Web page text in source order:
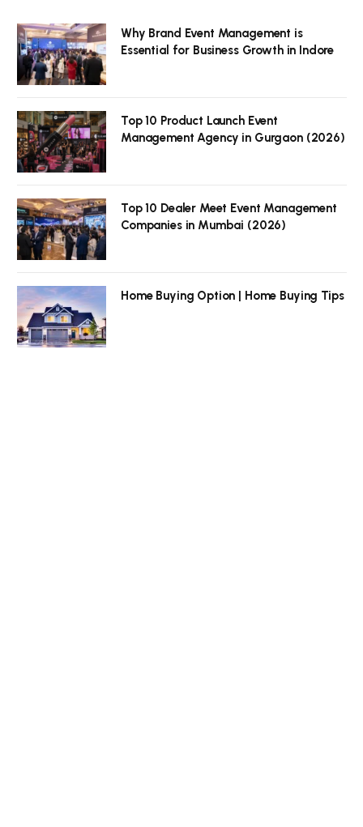
Why Brand Event Management is
Essential for Business Growth in Indore
Top 10 Product Launch Event
Management Agency in Gurgaon (2026)
Top 10 Dealer Meet Event Management
Companies in Mumbai (2026)
Home Buying Option | Home Buying Tips